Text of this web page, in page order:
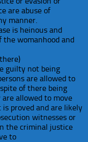
are abuse of
manner.
is heinous and
womanhood and
guilty not being
are allowed to
of there being
allowed to move
proved and are likely
witnesses or
the criminal justice
to